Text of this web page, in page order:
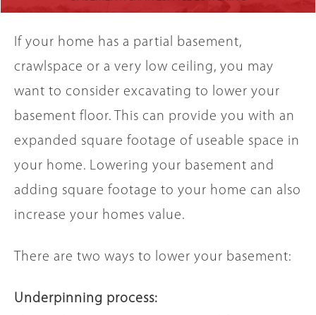
If your home has a partial basement,
crawlspace or a very low ceiling, you may
want to consider excavating to lower your
basement floor. This can provide you with an
expanded square footage of useable space in
your home. Lowering your basement and
adding square footage to your home can also
increase your homes value.
There are two ways to lower your basement:
Underpinning process: